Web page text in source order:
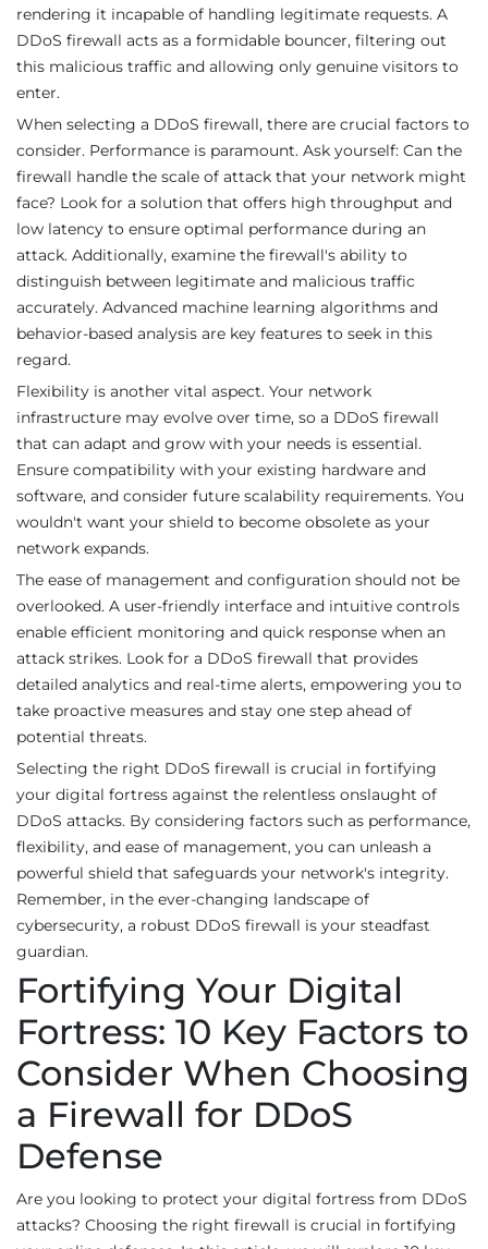
rendering it incapable of handling legitimate requests. A
DDoS firewall acts as a formidable bouncer, filtering out
this malicious traffic and allowing only genuine visitors to
enter.
When selecting a DDoS firewall, there are crucial factors to
consider. Performance is paramount. Ask yourself: Can the
firewall handle the scale of attack that your network might
face? Look for a solution that offers high throughput and
low latency to ensure optimal performance during an
attack. Additionally, examine the firewall's ability to
distinguish between legitimate and malicious traffic
accurately. Advanced machine learning algorithms and
behavior-based analysis are key features to seek in this
regard.
Flexibility is another vital aspect. Your network
infrastructure may evolve over time, so a DDoS firewall
that can adapt and grow with your needs is essential.
Ensure compatibility with your existing hardware and
software, and consider future scalability requirements. You
wouldn't want your shield to become obsolete as your
network expands.
The ease of management and configuration should not be
overlooked. A user-friendly interface and intuitive controls
enable efficient monitoring and quick response when an
attack strikes. Look for a DDoS firewall that provides
detailed analytics and real-time alerts, empowering you to
take proactive measures and stay one step ahead of
potential threats.
Selecting the right DDoS firewall is crucial in fortifying
your digital fortress against the relentless onslaught of
DDoS attacks. By considering factors such as performance,
flexibility, and ease of management, you can unleash a
powerful shield that safeguards your network's integrity.
Remember, in the ever-changing landscape of
cybersecurity, a robust DDoS firewall is your steadfast
guardian.
Fortifying Your Digital
Fortress: 10 Key Factors to
Consider When Choosing
a Firewall for DDoS
Defense
Are you looking to protect your digital fortress from DDoS
attacks? Choosing the right firewall is crucial in fortifying